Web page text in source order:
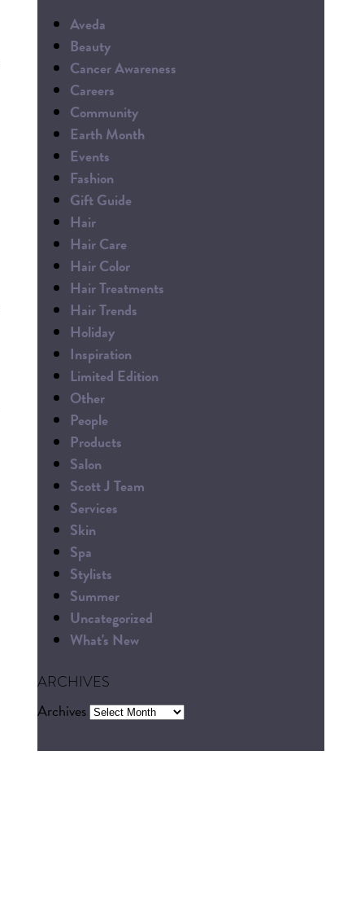
Aveda
Beauty
Cancer Awareness
Careers
Community
Earth Month
Events
Fashion
Gift Guide
Hair
Hair Care
Hair Color
Hair Treatments
Hair Trends
Holiday
Inspiration
Limited Edition
Other
People
Products
Salon
Scott J Team
Services
Skin
Spa
Stylists
Summer
Uncategorized
What's New
ARCHIVES
Archives